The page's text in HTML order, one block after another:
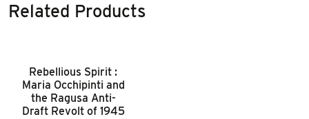
Related Products
Rebellious Spirit :
Maria Occhipinti and
the Ragusa Anti-
Draft Revolt of 1945